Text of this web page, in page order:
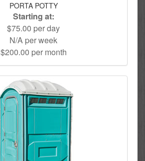
PORTA POTTY
Starting at:
$75.00 per day
N/A per week
$200.00 per month